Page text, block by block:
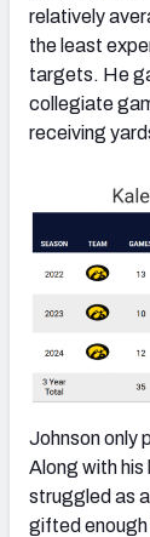
relatively
the least
targets. He
collegiate
receiving
Johnson only
Along with
struggled as
gifted